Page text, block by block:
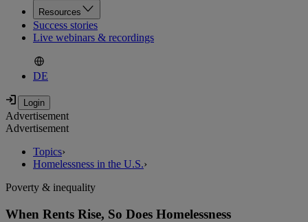
Resources
Success stories
Live webinars & recordings
DE
Advertisement
Advertisement
Topics›
Homelessness in the U.S.›
Poverty & inequality
When Rents Rise, So Does Homelessness